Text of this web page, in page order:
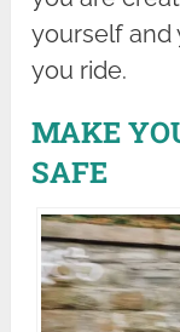
yourself and
you ride.
MAKE
SAFE